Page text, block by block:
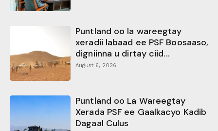
Puntland oo la wareegtay
xeradii labaad ee PSF Boosaaso,
digniinna u dirtay ciid...
August 6, 2026
Puntland oo La Wareegtay
Xerada PSF ee Gaalkacyo Kadib
Dagaal Culus